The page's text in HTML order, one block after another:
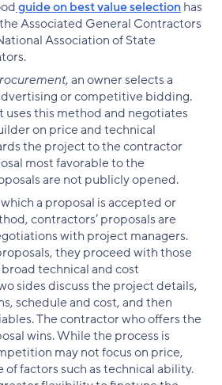
guide on best value selectionhas
Associated General Contractors
Association of State
, an owner selects a
or competitive bidding.
uses this method and negotiates
on price and technical
the project to the contractor
most favorable to the
are not publicly opened.
a proposal is accepted or
contractors’ proposals are
with project managers.
they proceed with those
technical and cost
sides discuss the project details,
schedule and cost, and then
The contractor who offers the
wins. While the process is
may not focus on price,
of factors such as technical ability.